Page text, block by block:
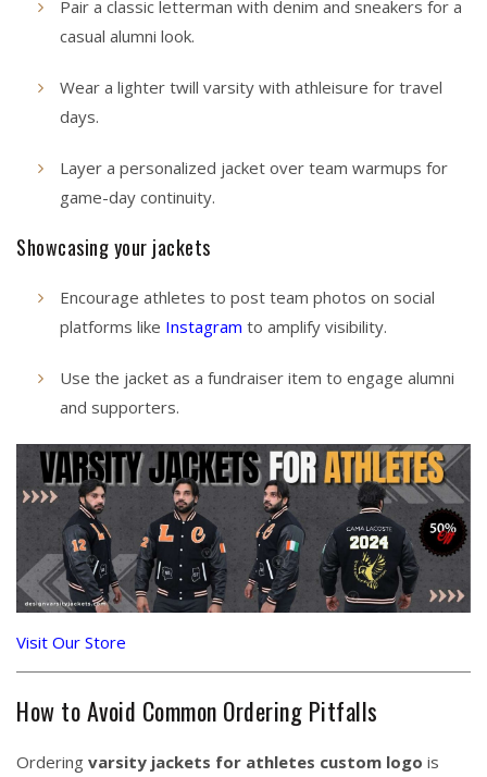
Pair a classic letterman with denim and sneakers for a
casual alumni look.
Wear a lighter twill varsity with athleisure for travel
days.
Layer a personalized jacket over team warmups for
game-day continuity.
Showcasing your jackets
Encourage athletes to post team photos on social
platforms like Instagram to amplify visibility.
Use the jacket as a fundraiser item to engage alumni
and supporters.
Visit Our Store
How to Avoid Common Ordering Pitfalls
Ordering varsity jackets for athletes custom logo is